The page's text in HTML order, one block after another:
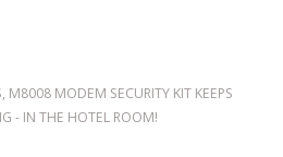
M8008 MODEM SECURITY KIT KEEPS
- IN THE HOTEL ROOM!